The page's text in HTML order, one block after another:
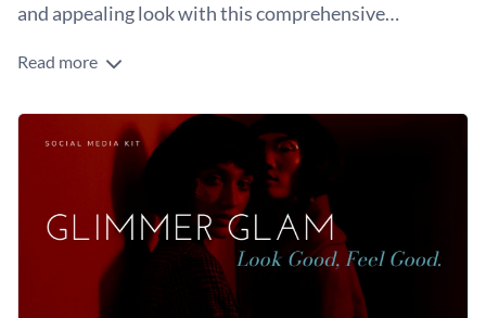
and appealing look with this comprehensive
Specially designed for fashion brands, social media gurus,
content applicable to a range of fashion topics across various
social media platforms. What’s more: it allows variety in text,
color schemes, images, and infographics — fully customizable
via Visme's editor to suit your brand or campaign ambitions.
Change colors, fonts and more to fit your branding
Access free, built-in design assets or upload your own
Visualize data with customizable charts and widgets
Add animation, interactivity, audio, video and links
Begin editing this template now, or navigate through Visme's
outstanding collection ofmarketing and sales presentation
for more options.
Edit this template with ourPresentation Software
Read more